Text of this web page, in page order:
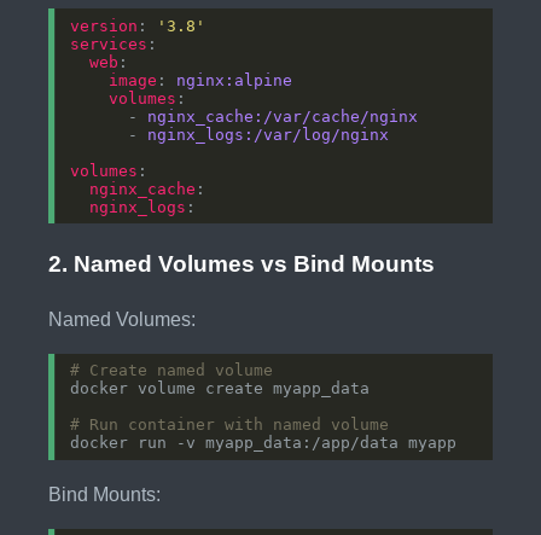
version :
'3.8'
services
web
image : nginx:alpine
volumes
      -
nginx_cache:/var/cache/nginx
      -
nginx_logs:/var/log/nginx
volumes
nginx_cache
nginx_logs
2. Named Volumes vs Bind Mounts
Named Volumes:
# Create named volume
# Run container with named volume
Bind Mounts: